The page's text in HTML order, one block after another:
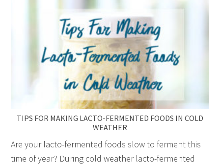
TIPS FOR MAKING LACTO-FERMENTED FOODS IN COLD
WEATHER
Are your lacto-fermented foods slow to ferment this
time of year? During cold weather lacto-fermented